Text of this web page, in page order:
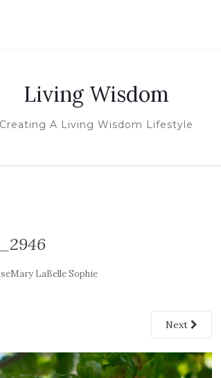
Living Wisdom
Creating A Living Wisdom Lifestyle
LaBelle Sophie
Next